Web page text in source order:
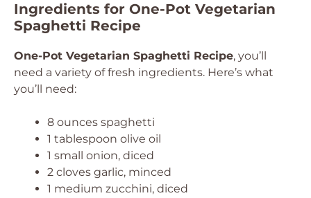
Ingredients for One-Pot Vegetarian
Spaghetti Recipe
One-Pot Vegetarian Spaghetti Recipe, you’ll
need a variety of fresh ingredients. Here’s what
you’ll need:
8 ounces spaghetti
1 tablespoon olive oil
1 small onion, diced
2 cloves garlic, minced
1 medium zucchini, diced